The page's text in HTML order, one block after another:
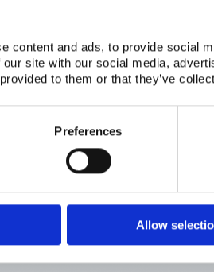
content and ads, to provide social
site with our social media,
to them or that they’ve
Preferences
Allow
Adapting To New
here
as new information is available.